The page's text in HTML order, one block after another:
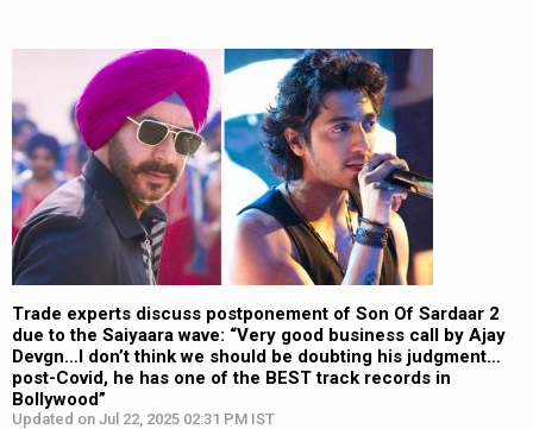
Trade experts discuss postponement of Son Of Sardaar 2
due to the Saiyaara wave: “Very good business call by Ajay
Devgn…I don’t think we should be doubting his judgment…
post-Covid, he has one of the BEST track records in
Bollywood”
Updated on Jul 22, 2025 02:31 PM IST